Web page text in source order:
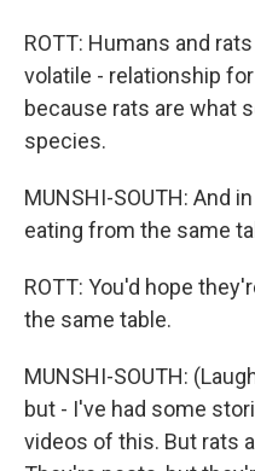
ROTT: Humans and
volatile - relationship
because rats are what
species.
MUNSHI-SOUTH: And
eating from the same
ROTT: You'd hope
the same table.
MUNSHI-SOUTH:
but - I've had some
videos of this. But rats